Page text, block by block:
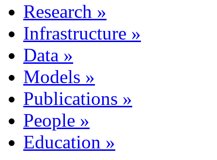
Research »
Infrastructure »
Data »
Models »
Publications »
People »
Education »